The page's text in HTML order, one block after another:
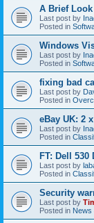
A Brief
Last post by
Posted in
Windows
Last post by
Posted in
fixing bad
Last post by
Posted in
eBay UK: 2
Last post by
Posted in
FT: Dell 530
Last post by
Posted in
Security
Last post by
Posted in News